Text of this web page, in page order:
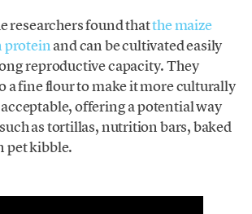
researchers found thatthe maize
proteinand can be cultivated easily
reproductive capacity. They
a fine flour to make it more culturally
offering a potential way
as tortillas, nutrition bars, baked
pet kibble.